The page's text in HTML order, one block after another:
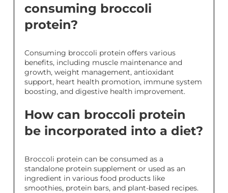
consuming broccoli
protein?
Consuming broccoli protein offers various
benefits, including muscle maintenance and
growth, weight management, antioxidant
support, heart health promotion, immune system
boosting, and digestive health improvement.
How can broccoli protein
be incorporated into a diet?
Broccoli protein can be consumed as a
standalone protein supplement or used as an
ingredient in various food products like
smoothies, protein bars, and plant-based recipes.